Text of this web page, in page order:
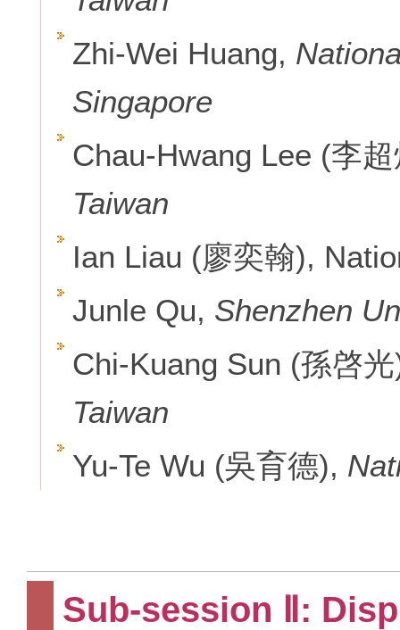
Zhi-Wei Huang,
Singapore
Chau-Hwang Lee (李
Taiwan
Ian Liau (廖奕翰),
Junle Qu, Shenzhen
Chi-Kuang Sun (孫啓
Taiwan
Yu-Te Wu (吳育德),
Sub-session Ⅱ: